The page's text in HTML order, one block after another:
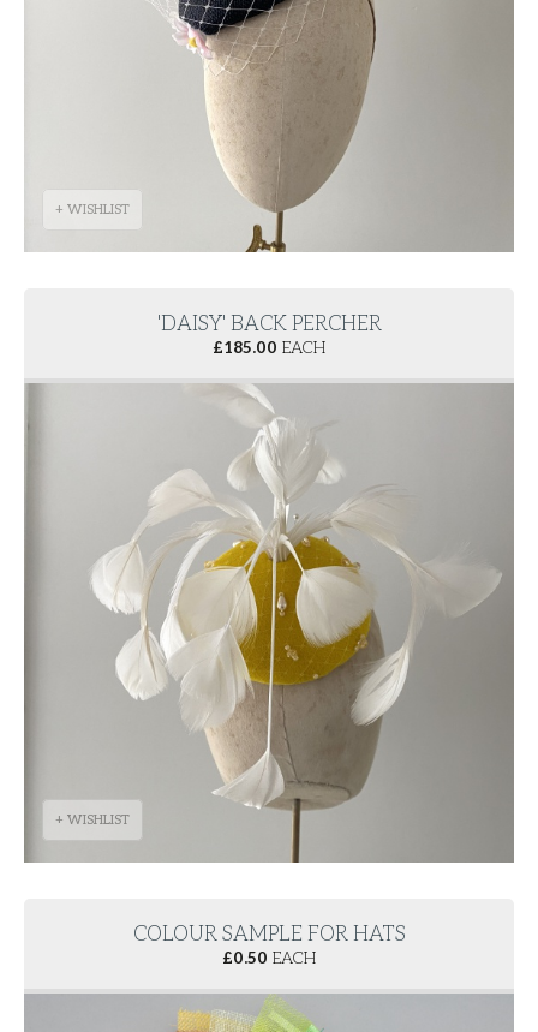
+ WISHLIST
'DAISY' BACK PERCHER
£185.00 EACH
+ WISHLIST
COLOUR SAMPLE FOR HATS
£0.50 EACH